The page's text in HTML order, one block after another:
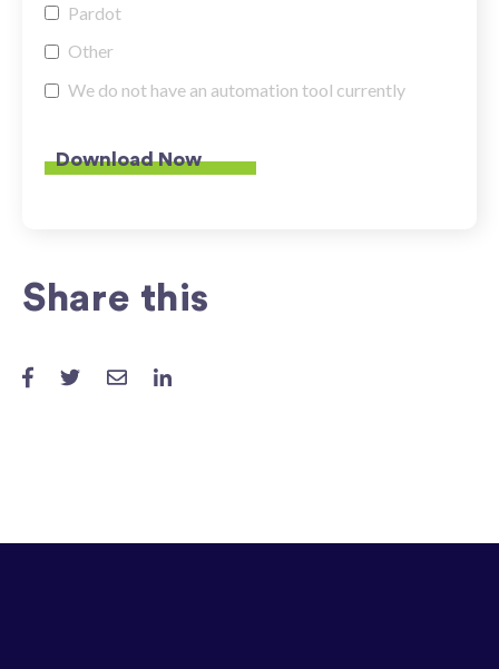
Pardot
Other
We do not have an automation tool currently
Share this